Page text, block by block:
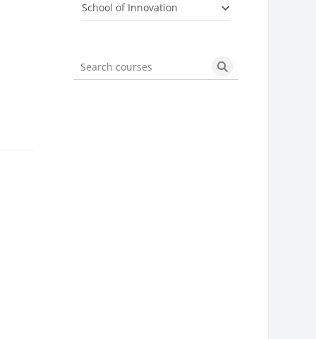
School of Innovation
Search courses Search courses